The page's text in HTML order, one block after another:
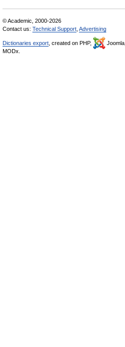
© Academic, 2000-2026
Contact us: Technical Support Advertising
Dictionaries export , created on PHP, Joomla,
MODx.